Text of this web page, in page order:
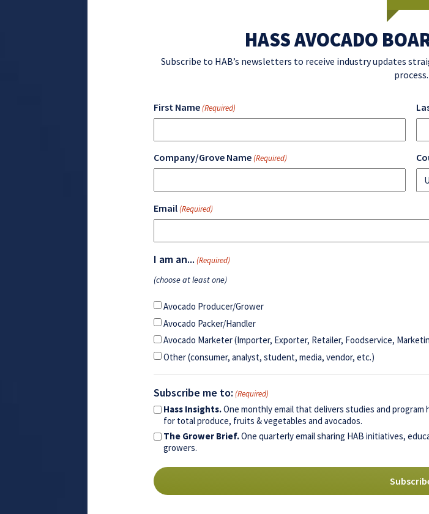
HASS AVOCADO
Subscribe to HAB’s newsletters to receive industry updates
process.
First Name(Required)
Company/Grove Name(Required)
Email(Required)
I am an... (Required)
(choose at least one)
Avocado Producer/Grower
Avocado Packer/Handler
Avocado Marketer (Importer, Exporter, Retailer, Foodservice,
Other (consumer, analyst, student, media, vendor, etc.)
Subscribe me to: (Required)
Hass Insights.One monthly email that delivers studies and
for total produce, fruits & vegetables and avocados.
The Grower Brief.One quarterly email sharing HAB initiatives,
growers.